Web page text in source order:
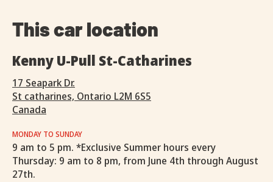
This car location
Kenny U-Pull St-Catharines
17 Seapark Dr.
St catharines, Ontario L2M 6S5
Canada
MONDAY TO SUNDAY
9 am to 5 pm. *Exclusive Summer hours every
Thursday: 9 am to 8 pm, from June 4th through August
27th.